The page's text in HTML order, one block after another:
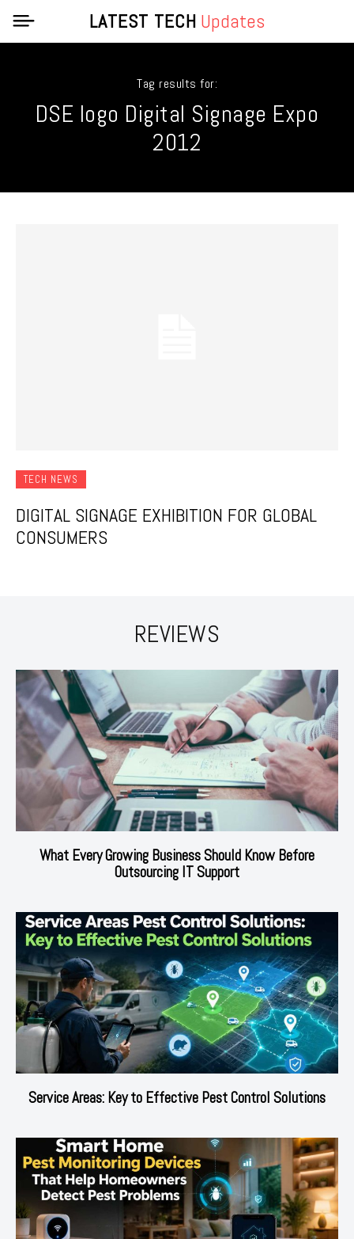
LATEST TECH Updates
Tag results for:
DSE logo Digital Signage Expo
2012
TECH NEWS
DIGITAL SIGNAGE EXHIBITION FOR GLOBAL
CONSUMERS
REVIEWS
What Every Growing Business Should Know Before
Outsourcing IT Support
Service Areas: Key to Effective Pest Control Solutions